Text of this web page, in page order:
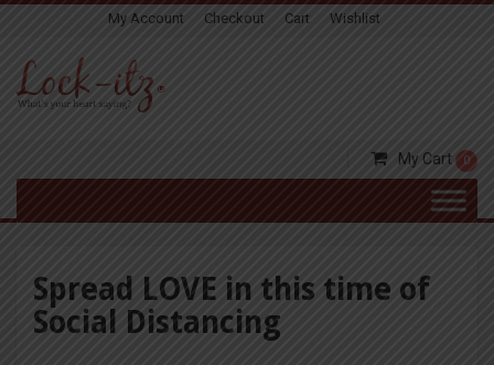
My Account Checkout Cart Wishlist
My Cart 0
Spread LOVE in this time of
Social Distancing